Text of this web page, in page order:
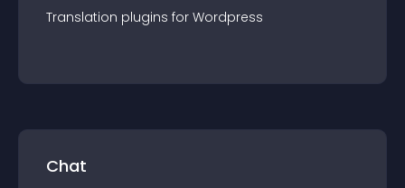
Translation plugins for Wordpress
Chat